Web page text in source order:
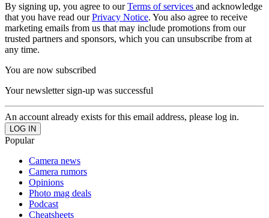
By signing up, you agree to ourTerms of services and acknowledge
that you have read ourPrivacy Notice. You also agree to receive
marketing emails from us that may include promotions from our
trusted partners and sponsors, which you can unsubscribe from at
any time.
You are now subscribed
Your newsletter sign-up was successful
An account already exists for this email address, please log in.
Popular
Camera news
Camera rumors
Opinions
Photo mag deals
Podcast
Cheatsheets